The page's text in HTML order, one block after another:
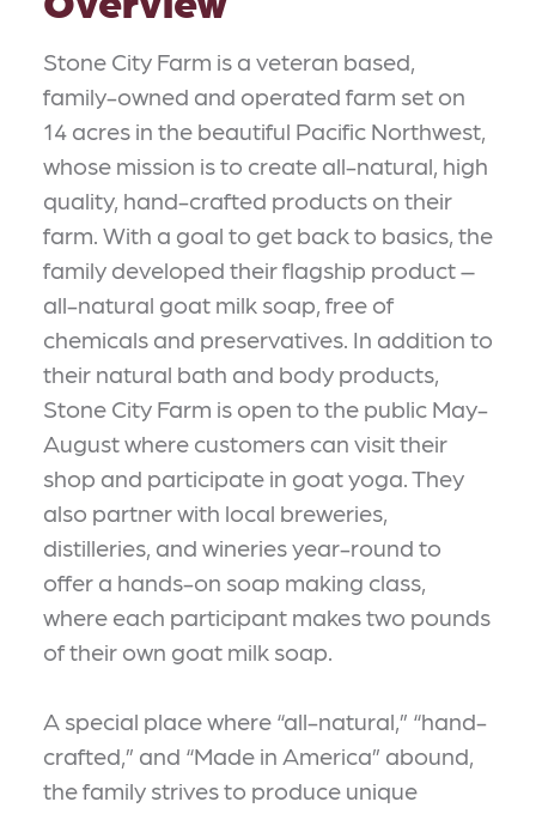
Stone City Farm is a veteran based,
family-owned and operated farm set on
14 acres in the beautiful Pacific Northwest,
whose mission is to create all-natural, high
quality, hand-crafted products on their
farm. With a goal to get back to basics, the
family developed their flagship product –
all-natural goat milk soap, free of
chemicals and preservatives. In addition to
their natural bath and body products,
Stone City Farm is open to the public May-
August where customers can visit their
shop and participate in goat yoga. They
also partner with local breweries,
distilleries, and wineries year-round to
offer a hands-on soap making class,
where each participant makes two pounds
of their own goat milk soap.
A special place where “all-natural,” “hand-
crafted,” and “Made in America” abound,
the family strives to produce unique